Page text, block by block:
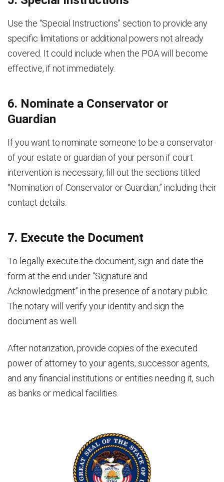
Use the “Special Instructions” section to provide any
specific limitations or additional powers not already
covered. It could include when the POA will become
effective, if not immediately.
6. Nominate a Conservator or
Guardian
If you want to nominate someone to be a conservator
of your estate or guardian of your person if court
intervention is necessary, fill out the sections titled
“Nomination of Conservator or Guardian,” including their
contact details.
7. Execute the Document
To legally execute the document, sign and date the
form at the end under “Signature and
Acknowledgment” in the presence of a notary public.
The notary will verify your identity and sign the
document as well.
After notarization, provide copies of the executed
power of attorney to your agents, successor agents,
and any financial institutions or entities needing it, such
as banks or medical facilities.